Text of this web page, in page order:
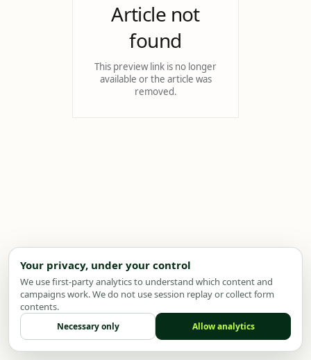
Article not
found
This preview link is no longer
available or the article was
removed.
Your privacy, under your control
We use first-party analytics to understand which content and
campaigns work. We do not use session replay or collect form
contents.
Necessary only Allow analytics